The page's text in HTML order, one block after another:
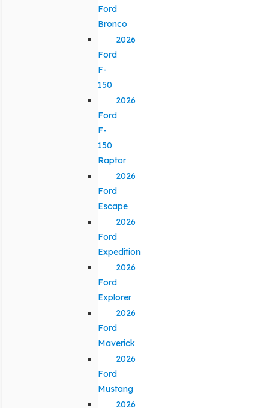
Ford
Bronco
2026
Ford
F-
150
2026
Ford
F-
150
Raptor
2026
Ford
Escape
2026
Ford
Expedition
2026
Ford
Explorer
2026
Ford
Maverick
2026
Ford
Mustang
2026